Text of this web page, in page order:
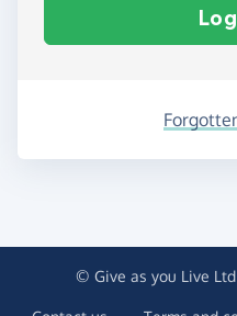
© Give as you Live